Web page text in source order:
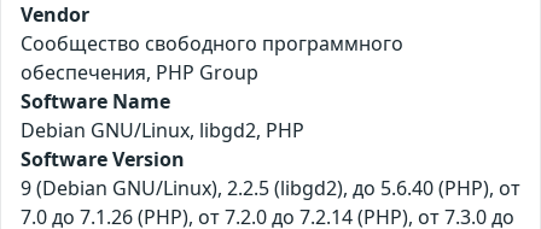
Vendor
Сообщество свободного программного
обеспечения, PHP Group
Software Name
Debian GNU/Linux, libgd2, PHP
Software Version
9 (Debian GNU/Linux), 2.2.5 (libgd2), до 5.6.40 (PHP), от
7.0 до 7.1.26 (PHP), от 7.2.0 до 7.2.14 (PHP), от 7.3.0 до